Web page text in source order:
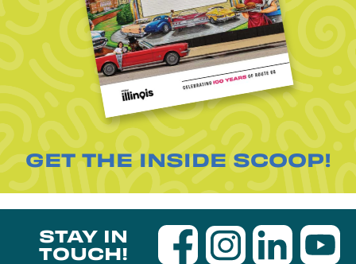
GET THE INSIDE SCOOP!
STAY IN
TOUCH!